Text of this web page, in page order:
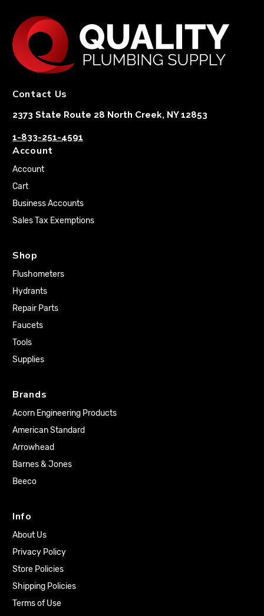
Contact Us
2373 State Route 28 North Creek, NY 12853
1-833-251-4591
Account
Account
Cart
Business Accounts
Sales Tax Exemptions
Shop
Flushometers
Hydrants
Repair Parts
Faucets
Tools
Supplies
Brands
Acorn Engineering Products
American Standard
Arrowhead
Barnes & Jones
Beeco
Info
About Us
Privacy Policy
Store Policies
Shipping Policies
Terms of Use